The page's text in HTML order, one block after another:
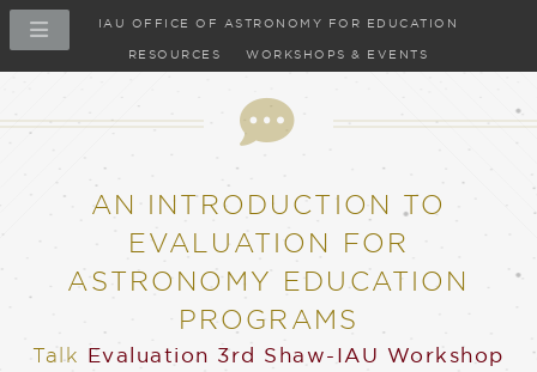
IAU OFFICE OF ASTRONOMY FOR EDUCATION
RESOURCES WORKSHOPS & EVENTS
Talk
AN INTRODUCTION TO
EVALUATION FOR
ASTRONOMY EDUCATION
PROGRAMS
Talk Evaluation 3rd Shaw-IAU Workshop